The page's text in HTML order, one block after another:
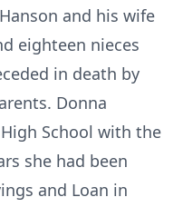
and his wife
eighteen nieces
in death by
Donna
School with the
she had been
and Loan in